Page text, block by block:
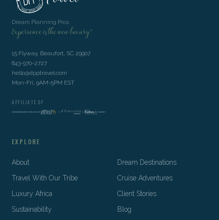
Dream Planning Pros
Experience is the new luxury™
15 Flyway, Beaufort, SC 29907
843-970-2727
hello@dpptravel.com
Mon-Fri, 9AM-5PM EST
AFFILIATE OF
EXPLORE
About
Dream Destinations
Travel With Our Tribe
Cruise Adventures
Luxury Africa
Client Stories
Sustainability
Blog